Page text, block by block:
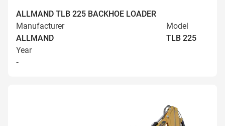
ALLMAND TLB 225 BACKHOE LOADER
Manufacturer
ALLMAND
Model
TLB 225
Year
-